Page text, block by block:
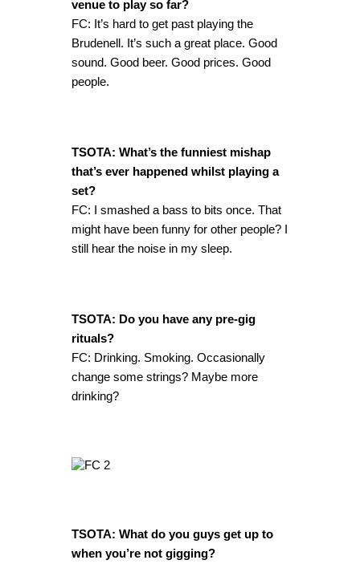
venue to play so far?
FC: It’s hard to get past playing the
Brudenell. It’s such a great place. Good
sound. Good beer. Good prices. Good
people.
TSOTA: What’s the funniest mishap
that’s ever happened whilst playing a
set?
FC: I smashed a bass to bits once. That
might have been funny for other people? I
still hear the noise in my sleep.
TSOTA: Do you have any pre-gig
rituals?
FC: Drinking. Smoking. Occasionally
change some strings? Maybe more
drinking?
TSOTA: What do you guys get up to
when you’re not gigging?